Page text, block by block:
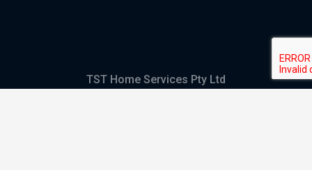
TST Home Services Pty Ltd